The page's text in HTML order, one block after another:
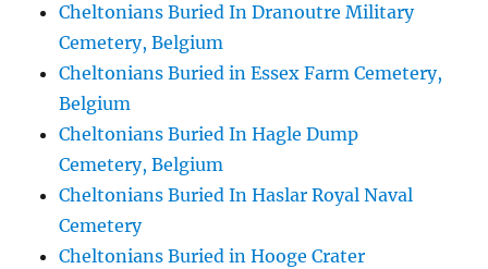
Cheltonians Buried In Dranoutre Military
Cemetery, Belgium
Cheltonians Buried in Essex Farm Cemetery,
Belgium
Cheltonians Buried In Hagle Dump
Cemetery, Belgium
Cheltonians Buried In Haslar Royal Naval
Cemetery
Cheltonians Buried in Hooge Crater